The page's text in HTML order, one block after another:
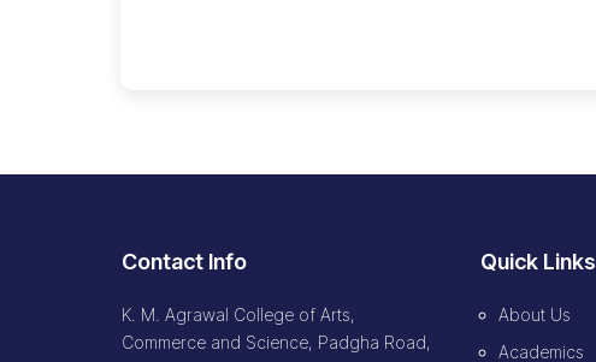
Contact Info
K. M. Agrawal College of Arts,
Commerce and Science, Padgha Road,
Quick Links
About Us
Academics